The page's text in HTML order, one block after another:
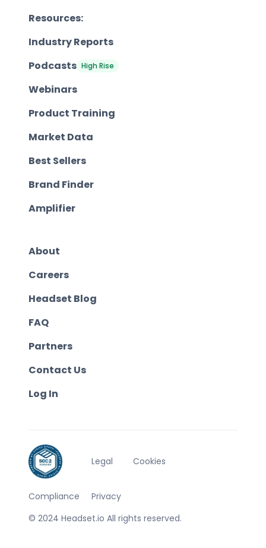
Resources:
Industry Reports
Podcasts High Rise
Webinars
Product Training
Market Data
Best Sellers
Brand Finder
Amplifier
About
Careers
Headset Blog
FAQ
Partners
Contact Us
Log In
© 2024 Headset.io All rights reserved.
Compliance
Legal
Privacy
Cookies